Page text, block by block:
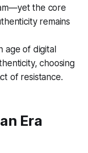
the core
remains
age of digital
choosing
of resistance.
Era